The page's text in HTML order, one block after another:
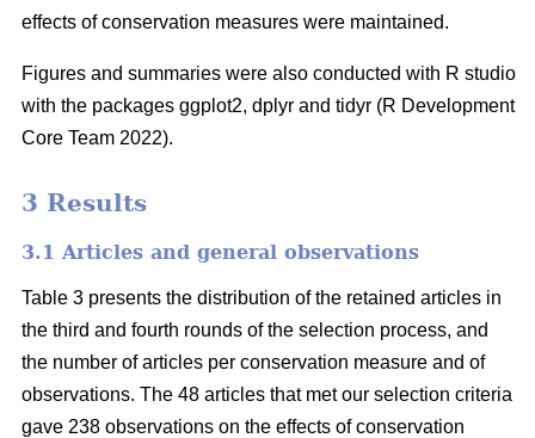
effects of conservation measures were maintained.
Figures and summaries were also conducted with R studio
with the packages ggplot2, dplyr and tidyr (R Development
Core Team 2022).
3 Results
3.1 Articles and general observations
Table 3 presents the distribution of the retained articles in
the third and fourth rounds of the selection process, and
the number of articles per conservation measure and of
observations. The 48 articles that met our selection criteria
gave 238 observations on the effects of conservation